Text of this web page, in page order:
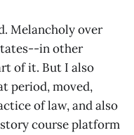
Melancholy over
in other
of it. But I also
period, moved,
of law, and also
course platform